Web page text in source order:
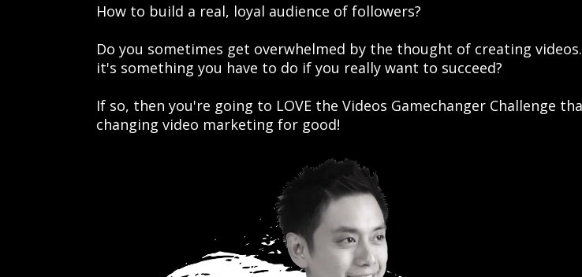
How to build a real, loyal audience of followers?
Do you sometimes get overwhelmed by the thought of creating
it's something you have to do if you really want to succeed?
If so, then you're going to LOVE the Videos Gamechanger Challenge
changing video marketing for good!